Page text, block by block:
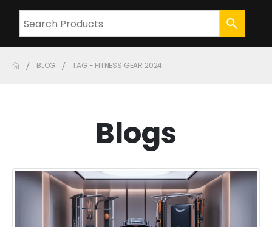
BLOG TAG - FITNESS GEAR 2024
Blogs